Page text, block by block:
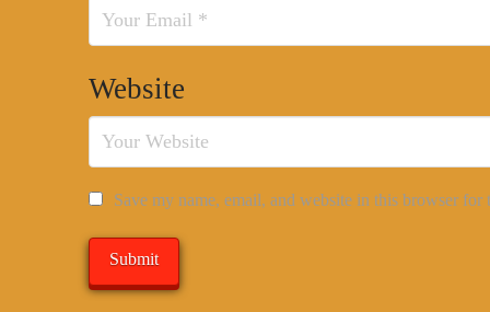
Website
Save my name, email, and website in this browser for